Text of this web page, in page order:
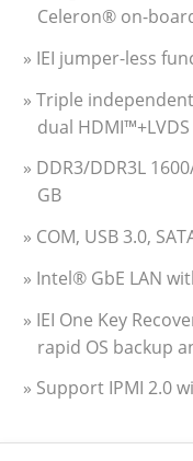
Celeron® on-
» IEI jumper-less
» Triple
dual
» DDR3/DDR3L
GB
» COM, USB 3.0,
» Intel® GbE LAN
» IEI One Key
rapid OS backup
» Support IPMI 2.0